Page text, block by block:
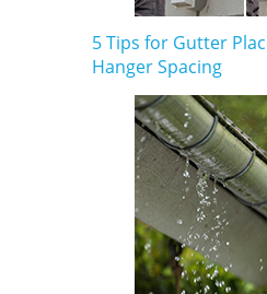
5 Tips for Gutter
Hanger Spacing